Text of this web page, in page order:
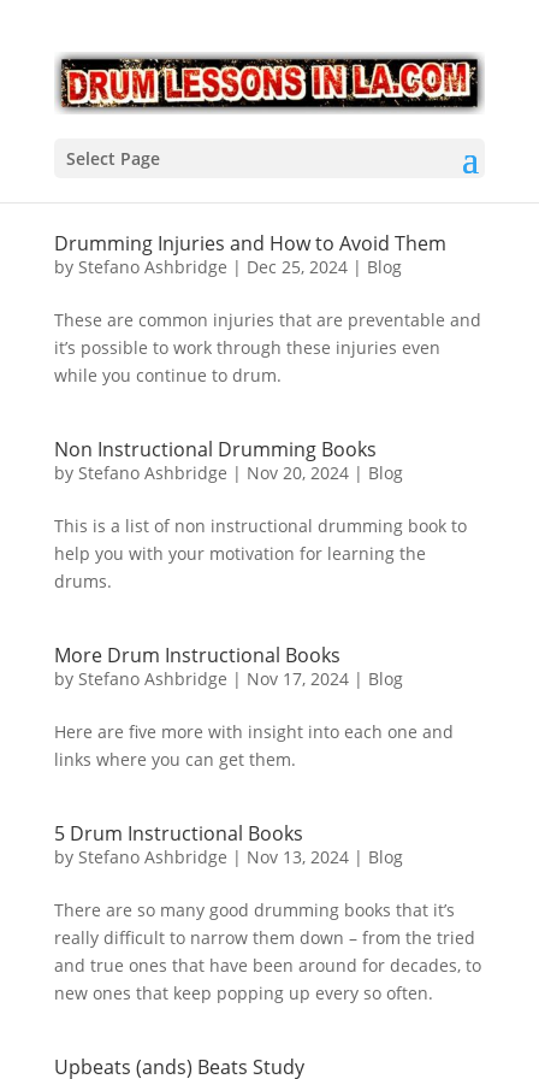
Select Page
Drumming Injuries and How to Avoid Them
by Stefano Ashbridge | Dec 25, 2024| Blog
These are common injuries that are preventable and
it’s possible to work through these injuries even
while you continue to drum.
Non Instructional Drumming Books
by Stefano Ashbridge | Nov 20, 2024| Blog
This is a list of non instructional drumming book to
help you with your motivation for learning the
drums.
More Drum Instructional Books
by Stefano Ashbridge | Nov 17, 2024| Blog
Here are five more with insight into each one and
links where you can get them.
5 Drum Instructional Books
by Stefano Ashbridge | Nov 13, 2024| Blog
There are so many good drumming books that it’s
really difficult to narrow them down – from the tried
and true ones that have been around for decades, to
new ones that keep popping up every so often.
Upbeats (ands) Beats Study